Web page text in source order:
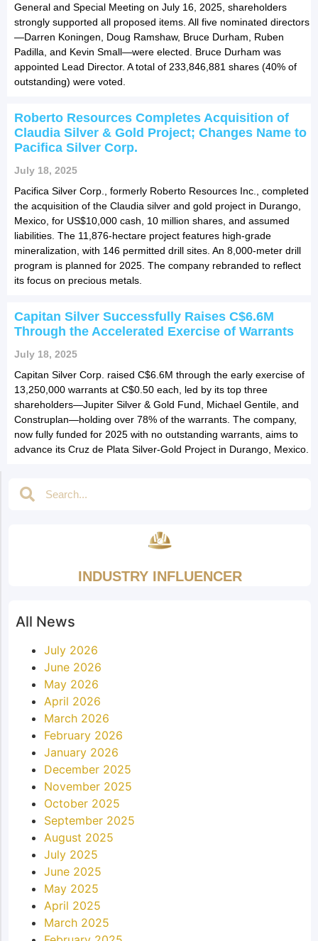
General and Special Meeting on July 16, 2025, shareholders
strongly supported all proposed items. All five nominated directors
—Darren Koningen, Doug Ramshaw, Bruce Durham, Ruben
Padilla, and Kevin Small—were elected. Bruce Durham was
appointed Lead Director. A total of 233,846,881 shares (40% of
outstanding) were voted.
Roberto Resources Completes Acquisition of
Claudia Silver & Gold Project; Changes Name to
Pacifica Silver Corp.
July 18, 2025
Pacifica Silver Corp., formerly Roberto Resources Inc., completed
the acquisition of the Claudia silver and gold project in Durango,
Mexico, for US$10,000 cash, 10 million shares, and assumed
liabilities. The 11,876-hectare project features high-grade
mineralization, with 146 permitted drill sites. An 8,000-meter drill
program is planned for 2025. The company rebranded to reflect
its focus on precious metals.
Capitan Silver Successfully Raises C$6.6M
Through the Accelerated Exercise of Warrants
July 18, 2025
Capitan Silver Corp. raised C$6.6M through the early exercise of
13,250,000 warrants at C$0.50 each, led by its top three
shareholders—Jupiter Silver & Gold Fund, Michael Gentile, and
Construplan—holding over 78% of the warrants. The company,
now fully funded for 2025 with no outstanding warrants, aims to
advance its Cruz de Plata Silver-Gold Project in Durango, Mexico.
INDUSTRY INFLUENCER
All News
July 2026
June 2026
May 2026
April 2026
March 2026
February 2026
January 2026
December 2025
November 2025
October 2025
September 2025
August 2025
July 2025
June 2025
May 2025
April 2025
March 2025